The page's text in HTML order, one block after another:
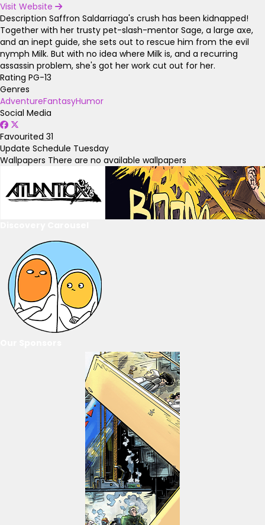
Visit Website
Description Saffron Saldarriaga's crush has been kidnapped!
Together with her trusty pet-slash-mentor Sage, a large axe,
and an inept guide, she sets out to rescue him from the evil
nymph Milk. But with no idea where Milk is, and a recurring
assassin problem, she's got her work cut out for her.
Rating PG-13
Genres
AdventureFantasyHumor
Social Media
Favourited 31
Update Schedule Tuesday
Wallpapers There are no available wallpapers